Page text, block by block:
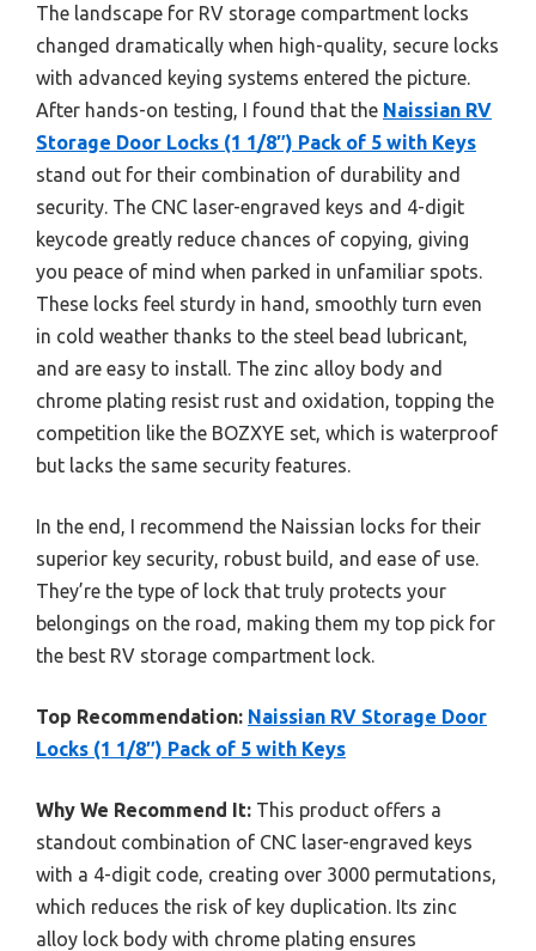
The landscape for RV storage compartment locks
changed dramatically when high-quality, secure locks
with advanced keying systems entered the picture.
After hands-on testing, I found that the Naissian RV
Storage Door Locks (1 1/8″) Pack of 5 with Keys
stand out for their combination of durability and
security. The CNC laser-engraved keys and 4-digit
keycode greatly reduce chances of copying, giving
you peace of mind when parked in unfamiliar spots.
These locks feel sturdy in hand, smoothly turn even
in cold weather thanks to the steel bead lubricant,
and are easy to install. The zinc alloy body and
chrome plating resist rust and oxidation, topping the
competition like the BOZXYE set, which is waterproof
but lacks the same security features.
In the end, I recommend the Naissian locks for their
superior key security, robust build, and ease of use.
They’re the type of lock that truly protects your
belongings on the road, making them my top pick for
the best RV storage compartment lock.
Top Recommendation: Naissian RV Storage Door
Locks (1 1/8″) Pack of 5 with Keys
Why We Recommend It: This product offers a
standout combination of CNC laser-engraved keys
with a 4-digit code, creating over 3000 permutations,
which reduces the risk of key duplication. Its zinc
alloy lock body with chrome plating ensures